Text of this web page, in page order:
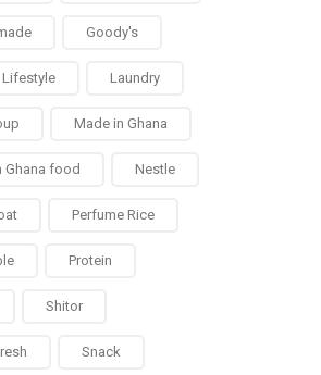
Goody's
Lifestyle Laundry
Made in Ghana
Ghana food Nestle
Perfume Rice
Protein
Shitor
Snack